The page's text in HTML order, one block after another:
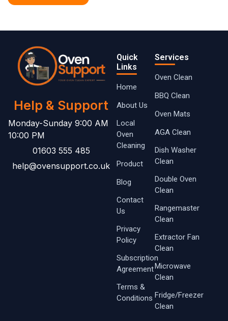
Help & Support
Monday-Sunday 9:00 AM
10:00 PM
01603 555 485
help@ovensupport.co.uk
Quick
Links
Home
About Us
Local
Oven ​
Cleaning
Product
Blog
Contact
Us
Privacy
Policy
Subscription
Agreement
Terms &
Conditions
Services
Oven Clean
BBQ Clean
Oven Mats
AGA Clean
Dish Washer
Clean
Double Oven
Clean
Rangemaster
Clean
Extractor Fan
Clean
Microwave
Clean
Fridge/Freezer
Clean